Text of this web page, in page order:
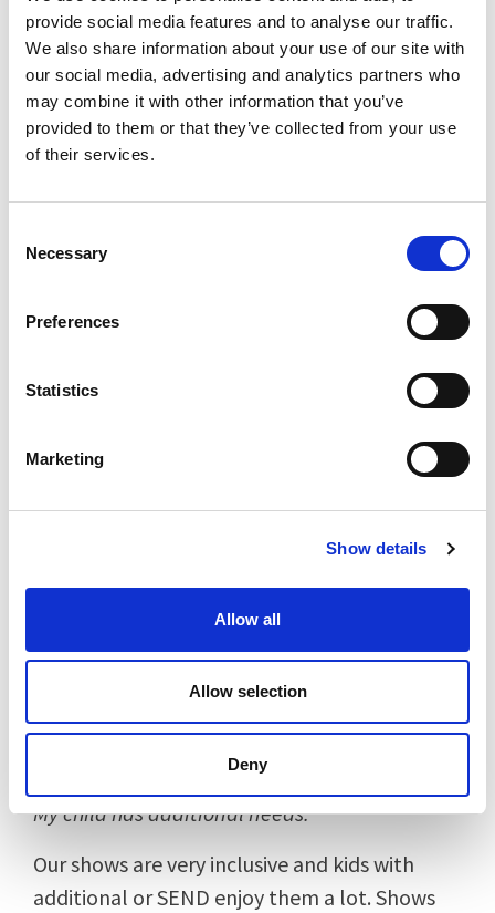
provide social media features and to analyse our traffic.
We also share information about your use of our site with
our social media, advertising and analytics partners who
may combine it with other information that you’ve
provided to them or that they’ve collected from your use
of their services.
Selection
Necessary
Preferences
Statistics
Marketing
Show details
Allow all
Allow selection
Deny
----
If they want to – yes! Just make sure we know
No problem at all! Many children like to sit
back and watch or join in with bits and bobs.
It’s very much a team effort so they shouldn’t
feel too much on the spot if they do or don’t
My child has additional needs.
Our shows are very inclusive and kids with
additional or SEND enjoy them a lot. Shows